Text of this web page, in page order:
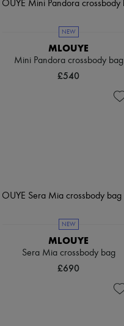
NEW
MLOUYE
Mini Pandora crossbody bag
£540
NEW
MLOUYE
Sera Mia crossbody bag
£690